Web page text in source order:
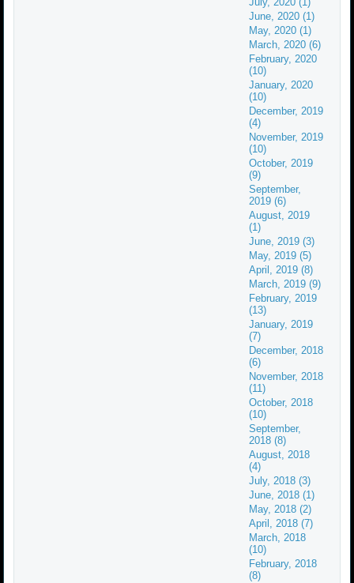
June, 2020 (1)
May, 2020 (1)
March, 2020 (6)
February, 2020
(10)
January, 2020
(10)
December, 2019
(4)
November, 2019
(10)
October, 2019
(9)
September,
2019 (6)
August, 2019
(1)
June, 2019 (3)
May, 2019 (5)
April, 2019 (8)
March, 2019 (9)
February, 2019
(13)
January, 2019
(7)
December, 2018
(6)
November, 2018
(11)
October, 2018
(10)
September,
2018 (8)
August, 2018
(4)
July, 2018 (3)
June, 2018 (1)
May, 2018 (2)
April, 2018 (7)
March, 2018
(10)
February, 2018
(8)